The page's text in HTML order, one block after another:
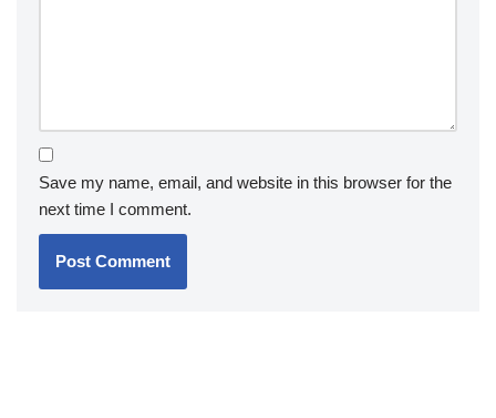
Save my name, email, and website in this browser for the
next time I comment.